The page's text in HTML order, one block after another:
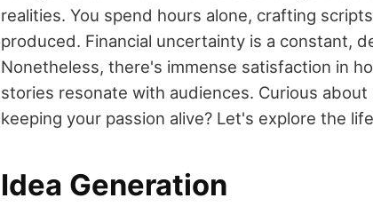
realities. You spend hours alone, crafting
produced. Financial uncertainty is a constant,
Nonetheless, there's immense satisfaction in
stories resonate with audiences. Curious
keeping your passion alive? Let's explore the
Idea Generation